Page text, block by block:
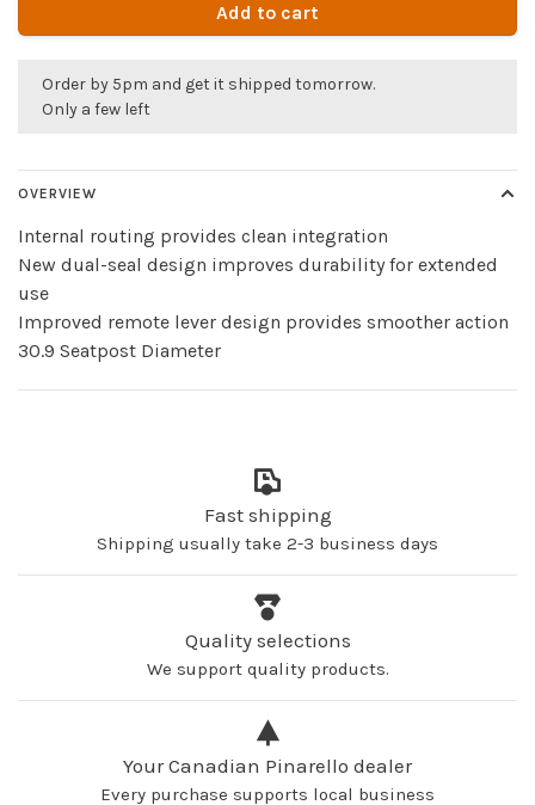
Add to cart
Order by 5pm and get it shipped tomorrow.
Only a few left
OVERVIEW
Internal routing provides clean integration
New dual-seal design improves durability for extended
use
Improved remote lever design provides smoother action
30.9 Seatpost Diameter
Fast shipping
Shipping usually take 2-3 business days
Quality selections
We support quality products.
Your Canadian Pinarello dealer
Every purchase supports local business